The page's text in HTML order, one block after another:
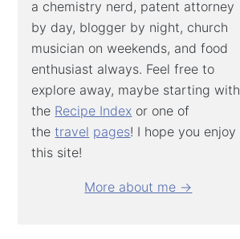
a chemistry nerd, patent attorney
by day, blogger by night, church
musician on weekends, and food
enthusiast always. Feel free to
explore away, maybe starting with
the Recipe Index or one of
thetravel pages! I hope you enjoy
this site!
More about me →